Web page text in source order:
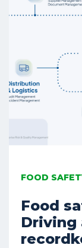
FOOD
Food
Driving